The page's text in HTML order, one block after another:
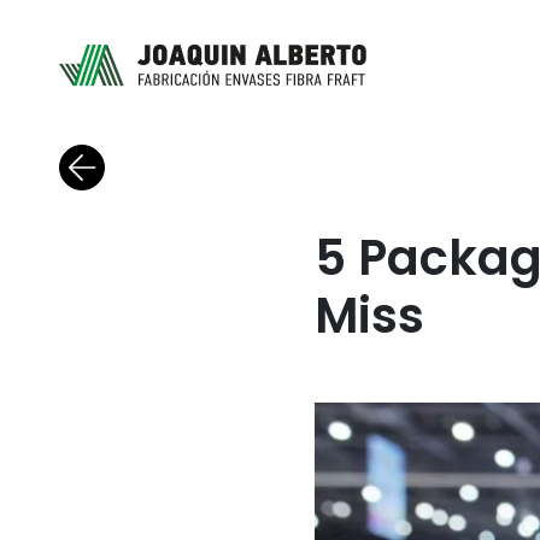
Back to blog
5
Miss